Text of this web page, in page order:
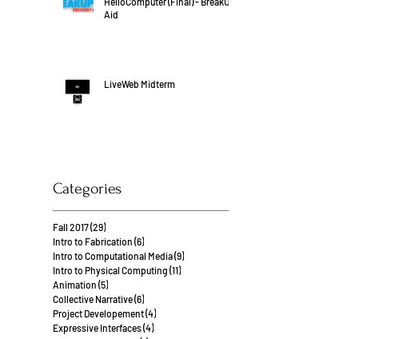
Aid
LiveWeb Midterm
Categories
Fall 2017(29)
Intro to Fabrication (6)
Intro to Computational Media(9)
Intro to Physical Computing (11)
Animation (5)
Collective Narrative(6)
Project Developement(4)
Expressive Interfaces(4)